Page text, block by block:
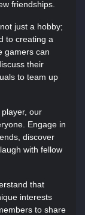
friendships.
just a hobby;
to creating a
gamers can
their
to team up
our
Engage in
discover
with fellow
that
interests
to share